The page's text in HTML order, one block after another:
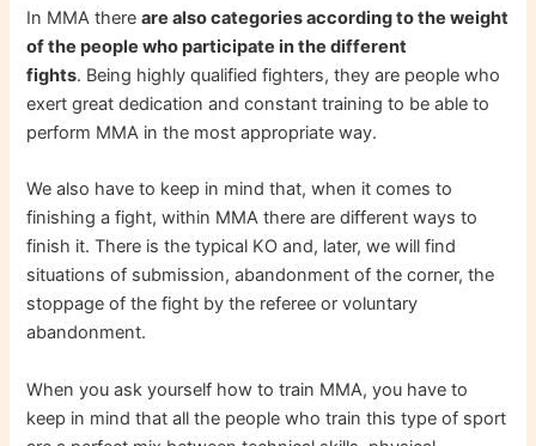
In MMA thereare also categories according to the weight
of the people who participate in the different
fights. Being highly qualified fighters, they are people who
exert great dedication and constant training to be able to
perform MMA in the most appropriate way.
We also have to keep in mind that, when it comes to
finishing a fight, within MMA there are different ways to
finish it. There is the typical KO and, later, we will find
situations of submission, abandonment of the corner, the
stoppage of the fight by the referee or voluntary
abandonment.
When you ask yourself how to train MMA, you have to
keep in mind that all the people who train this type of sport